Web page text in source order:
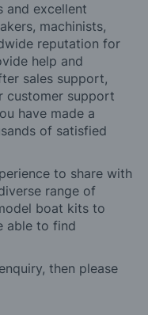
and excellent
machinists,
reputation for
help and
sales support,
customer support
have made a
of satisfied
to share with
range of
boat kits to
able to find
then please